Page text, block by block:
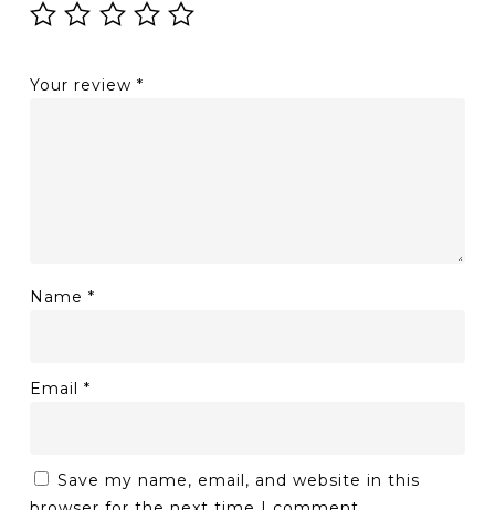
Your review *
Name *
Email *
Save my name, email, and website in this